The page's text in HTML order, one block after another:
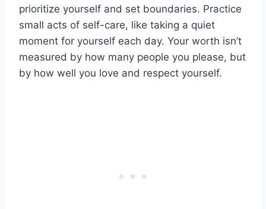
prioritize yourself and set boundaries. Practice
small acts of self-care, like taking a quiet
moment for yourself each day. Your worth isn’t
measured by how many people you please, but
by how well you love and respect yourself.